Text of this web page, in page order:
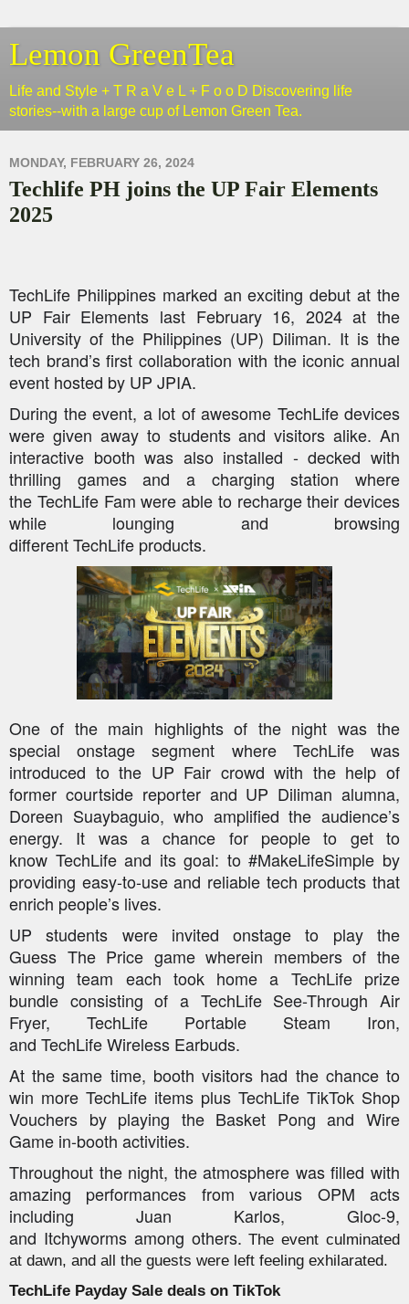
Lemon GreenTea
Life and Style + T R a V e L + F o o D Discovering life
stories--with a large cup of Lemon Green Tea.
MONDAY, FEBRUARY 26, 2024
Techlife PH joins the UP Fair Elements
2025
TechLife Philippines marked an exciting debut at the
UP Fair Elements last February 16, 2024 at the
University of the Philippines (UP) Diliman. It is the
tech brand’s first collaboration with the iconic annual
event hosted by UP JPIA.
During the event, a lot of awesome TechLifedevices
were given away to students and visitors alike. An
interactive booth was also installed - decked with
thrilling games and a charging station where
the TechLifeFam were able to recharge their devices
while lounging and browsing
differentTechLife products.
One of the main highlights of the night was the
special onstage segment where TechLifewas
introduced to the UP Fair crowd with the help of
former courtside reporter and UP Diliman alumna,
Doreen Suaybaguio, who amplified the audience’s
energy. It was a chance for people to get to
know TechLifeand its goal: to #MakeLifeSimple by
providing easy-to-use and reliable tech products that
enrich people’s lives.
UP students were invited onstage to play the
Guess ThePrice game wherein members of the
winning team each took home a TechLifeprize
bundle consisting of a TechLifeSee-Through Air
Fryer, TechLife Portable Steam Iron,
and TechLifeWireless Earbuds.
At the same time, booth visitors had the chance to
win more TechLife items plus TechLife TikTok Shop
Vouchers by playing the Basket Pong and Wire
Game in-booth activities.
Throughout the night, the atmosphere was filled with
amazing performances from various OPM acts
including Juan Karlos, Gloc-9,
and Itchywormsamong others.The event culminated
at dawn, and all the guests were left feeling exhilarated.
TechLife Payday Sale deals on TikTok